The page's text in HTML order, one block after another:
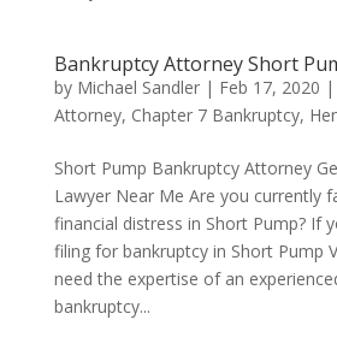
Bankruptcy Attorney Short
by Michael Sandler| Feb 17, 2020 |
Attorney, Chapter 7 Bankruptcy,
Short Pump Bankruptcy Attorney
Lawyer Near Me Are you currently
financial distress in Short Pump? If
filing for bankruptcy in Short Pump
need the expertise of an
bankruptcy...